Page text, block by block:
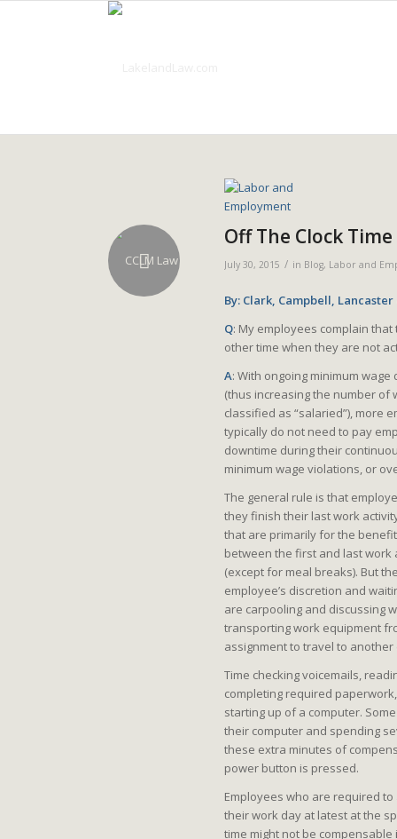
Off The Clock Time
July 30, 2015 / in Blog, Labor and
By: Clark, Campbell, Lancaster
Q: My employees complain
other time when they are not
A: With ongoing minimum
(thus increasing the number of
classified as “salaried”), more
typically do not need to pay
downtime during their
minimum wage violations, or
The general rule is that
they finish their last work
that are primarily for the
between the first and last
(except for meal breaks). But
employee’s discretion and
are carpooling and discussing
transporting work equipment
assignment to travel to another
Time checking voicemails,
completing required
starting up of a computer.
their computer and spending
these extra minutes of
power button is pressed.
Employees who are required
their work day at latest at the
time might not be